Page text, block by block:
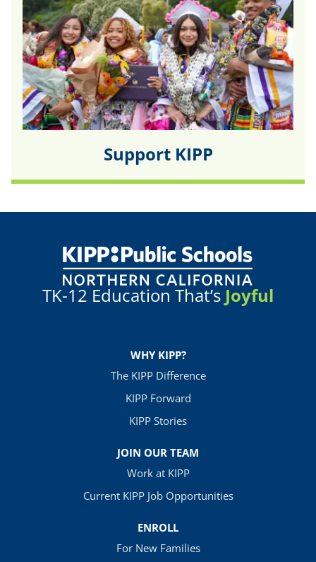
Support KIPP
TK-12 Education That’s Joyful
WHY KIPP?
The KIPP Difference
KIPP Forward
KIPP Stories
JOIN OUR TEAM
Work at KIPP
Current KIPP Job Opportunities
ENROLL
For New Families